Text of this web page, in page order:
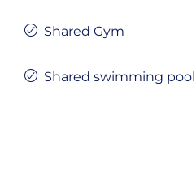
Shared Gym
Shared swimming pool